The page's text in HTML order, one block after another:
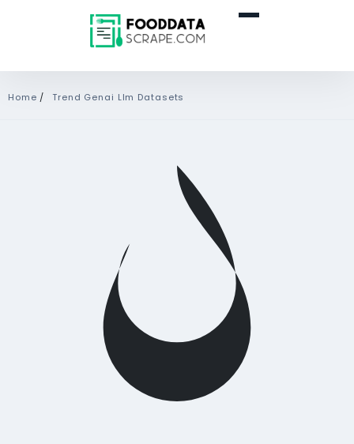
Home / Trend Genai Llm Datasets